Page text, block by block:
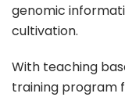
genomic
cultivation.
With teaching
training program